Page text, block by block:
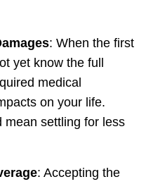
: When the first
yet know the full
medical
on your life.
mean settling for less
: Accepting the